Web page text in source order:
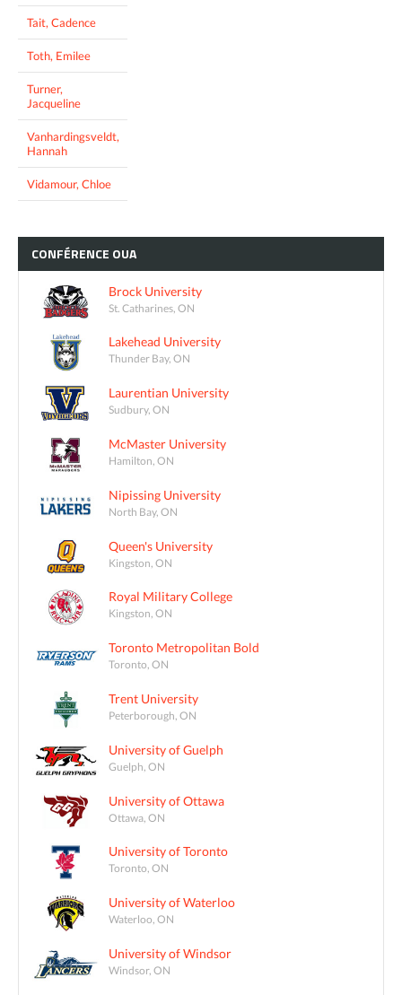
Tait, Cadence
Toth, Emilee
Turner,
Jacqueline
Vanhardingsveldt,
Hannah
Vidamour, Chloe
CONFÉRENCE OUA
Brock University
St. Catharines, ON
Lakehead University
Thunder Bay, ON
Laurentian University
Sudbury, ON
McMaster University
Hamilton, ON
Nipissing University
North Bay, ON
Queen's University
Kingston, ON
Royal Military College
Kingston, ON
Toronto Metropolitan Bold
Toronto, ON
Trent University
Peterborough, ON
University of Guelph
Guelph, ON
University of Ottawa
Ottawa, ON
University of Toronto
Toronto, ON
University of Waterloo
Waterloo, ON
University of Windsor
Windsor, ON